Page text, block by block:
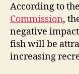
According to the
Commission,
negative
fish will be
increasing